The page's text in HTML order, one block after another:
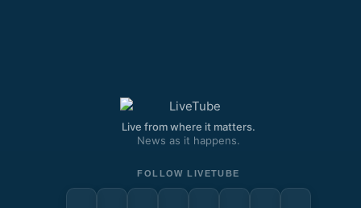
Live from where it matters.
News as it happens.
FOLLOW LIVETUBE